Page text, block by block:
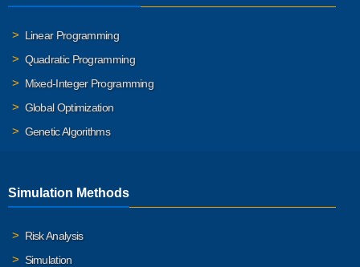
Linear Programming
Quadratic Programming
Mixed-Integer Programming
Global Optimization
Genetic Algorithms
Simulation Methods
Risk Analysis
Simulation